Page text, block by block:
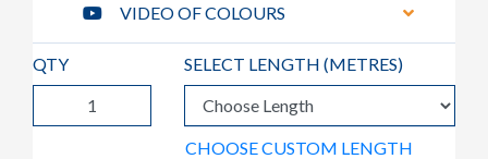
VIDEO OF COLOURS
QTY SELECT LENGTH (METRES)
CHOOSE CUSTOM LENGTH